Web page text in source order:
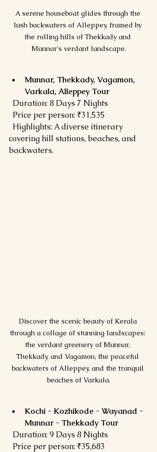
A serene houseboat glides through the
lush backwaters of Alleppey, framed by
the rolling hills of Thekkady and
Munnar's verdant landscape.
Munnar, Thekkady, Vagamon,
Varkala, Alleppey Tour
  Duration: 8 Days 7 Nights
  Price per person: ₹31,535
covering hill stations, beaches, and
backwaters.
Discover the scenic beauty of Kerala
through a collage of stunning landscapes:
the verdant greenery of Munnar,
Thekkady, and Vagamon, the peaceful
backwaters of Alleppey, and the tranquil
beaches of Varkala.
Kochi - Kozhikode - Wayanad -
Munnar - Thekkady Tour
  Duration: 9 Days 8 Nights
  Price per person: ₹35,683